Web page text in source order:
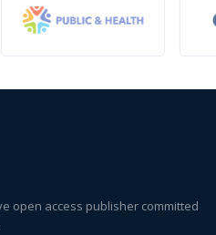
open access publisher committed